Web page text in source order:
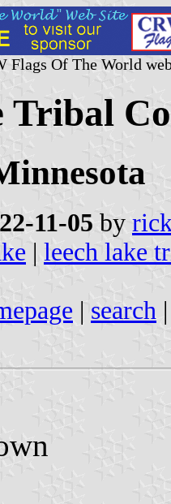
Flags Of The World
Tribal
11-05 by
| leech lake
| search